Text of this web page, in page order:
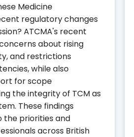
Medicine
regulatory changes
ATCMA's recent
about rising
and restrictions
while also
for scope
the integrity of TCM as
These findings
the priorities and
across British